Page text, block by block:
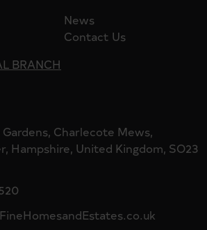
Charlecote Mews,
Hampshire, United Kingdom, SO23
News
Contact Us
BRANCH